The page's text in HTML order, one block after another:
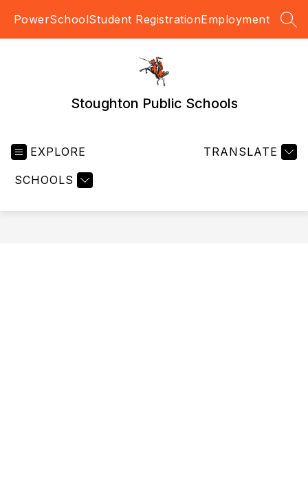
PowerSchoolStudent RegistrationEmployment
Stoughton Public Schools
EXPLORE
SCHOOLS
TRANSLATE